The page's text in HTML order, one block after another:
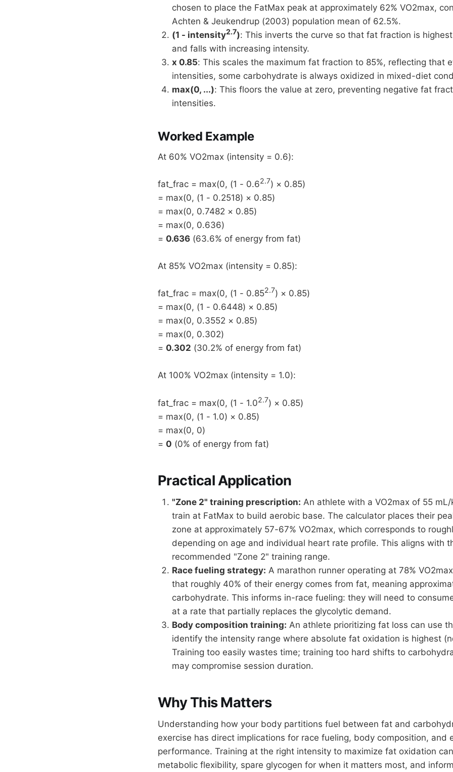
chosen to place the FatMax peak at approximately 62% VO2max,
Achten & Jeukendrup (2003) population mean of 62.5%.
(1 - intensity2.7): This inverts the curve so that fat fraction is
and falls with increasing intensity.
x 0.85: This scales the maximum fat fraction to 85%, reflecting that
intensities, some carbohydrate is always oxidized in mixed-diet
max(0, ...): This floors the value at zero, preventing negative fat
intensities.
Worked Example
At 60% VO2max (intensity = 0.6):
fat_frac = max(0, (1 - 0.62.7) × 0.85)
= max(0, (1 - 0.2518) × 0.85)
= max(0, 0.7482 × 0.85)
= max(0, 0.636)
= 0.636 (63.6% of energy from fat)
At 85% VO2max (intensity = 0.85):
fat_frac = max(0, (1 - 0.852.7) × 0.85)
= max(0, (1 - 0.6448) × 0.85)
= max(0, 0.3552 × 0.85)
= max(0, 0.302)
= 0.302 (30.2% of energy from fat)
At 100% VO2max (intensity = 1.0):
fat_frac = max(0, (1 - 1.02.7) × 0.85)
= max(0, (1 - 1.0) × 0.85)
= max(0, 0)
= 0 (0% of energy from fat)
Practical Application
"Zone 2" training prescription: An athlete with a VO2max of 55
train at FatMax to build aerobic base. The calculator places their
zone at approximately 57-67% VO2max, which corresponds to
depending on age and individual heart rate profile. This aligns with
recommended "Zone 2" training range.
Race fueling strategy: A marathon runner operating at 78%
that roughly 40% of their energy comes from fat, meaning
carbohydrate. This informs in-race fueling: they will need to
at a rate that partially replaces the glycolytic demand.
Body composition training: An athlete prioritizing fat loss can use
identify the intensity range where absolute fat oxidation is highest
Training too easily wastes time; training too hard shifts to
may compromise session duration.
Why This Matters
Understanding how your body partitions fuel between fat and
exercise has direct implications for race fueling, body composition, and
performance. Training at the right intensity to maximize fat oxidation
metabolic flexibility, spare glycogen for when it matters most, and